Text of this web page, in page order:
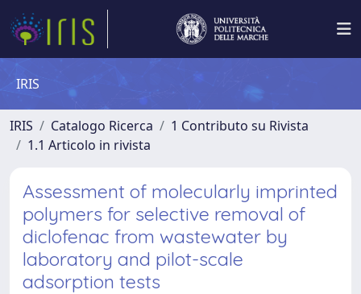
IRIS
IRIS Catalogo Ricerca
1 Contributo su Rivista
1.1 Articolo in rivista
Assessment of molecularly imprinted
polymers for selective removal of
diclofenac from wastewater by
laboratory and pilot-scale
adsorption tests